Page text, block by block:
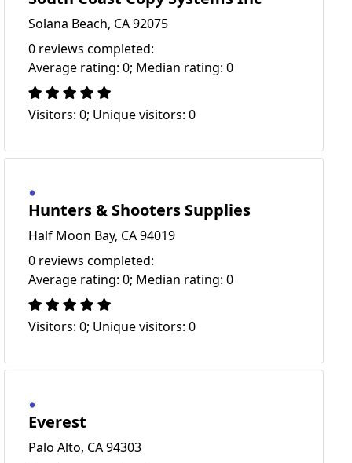
Solana Beach, CA 92075
0 reviews completed:
Average rating: 0; Median rating: 0
Visitors: 0; Unique visitors: 0
Hunters & Shooters Supplies
Half Moon Bay, CA 94019
0 reviews completed:
Average rating: 0; Median rating: 0
Visitors: 0; Unique visitors: 0
Everest
Palo Alto, CA 94303